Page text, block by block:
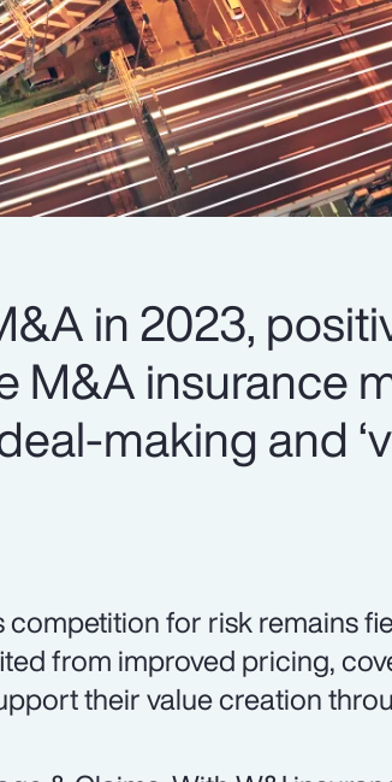
in 2023,
M&A insurance
making and
competition for risk remains
from improved pricing,
their value creation